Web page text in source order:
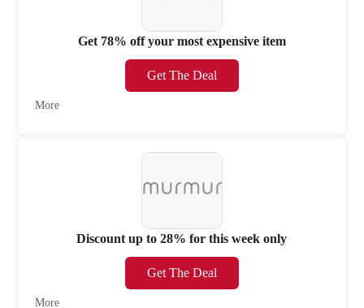
Get 78% off your most expensive item
Get The Deal
More
Discount up to 28% for this week only
Get The Deal
More